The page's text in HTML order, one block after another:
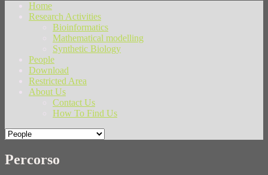
Home
Research Activities
Bioinformatics
Mathematical modelling
Synthetic Biology
People
Download
Restricted Area
About Us
Contact Us
How To Find Us
Percorso